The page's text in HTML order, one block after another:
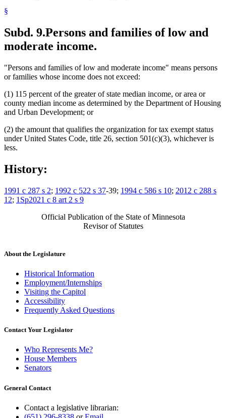
§
Subd. 9.Persons and families of low and
moderate income.
"Persons and families of low and moderate income" means persons
or families whose income does not exceed:
(1) 115 percent of the greater of state median income, or area or
county median income as determined by the Department of Housing
and Urban Development; or
(2) the amount that qualifies the organization for tax exempt status
under United States Code, title 26, section 501(c)(3), whichever is
less.
History:
1991 c 287 s 2; 1992 c 522 s 37-39; 1994 c 586 s 10; 2012 c 288 s
12; 1Sp2021 c 8 art 2 s 9
Official Publication of the State of Minnesota
Revisor of Statutes
About the Legislature
Historical Information
Employment/Internships
Visiting the Capitol
Accessibility
Frequently Asked Questions
Contact Your Legislator
Who Represents Me?
House Members
Senators
General Contact
Contact a legislative librarian: